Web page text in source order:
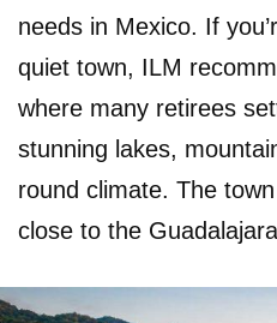
needs in Mexico. If
quiet town, ILM
where many retirees
stunning lakes,
round climate. The
close to the